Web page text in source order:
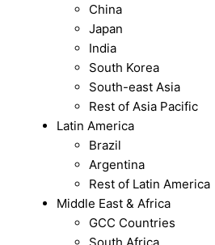
China
Japan
India
South Korea
South-east Asia
Rest of Asia Pacific
Latin America
Brazil
Argentina
Rest of Latin America
Middle East & Africa
GCC Countries